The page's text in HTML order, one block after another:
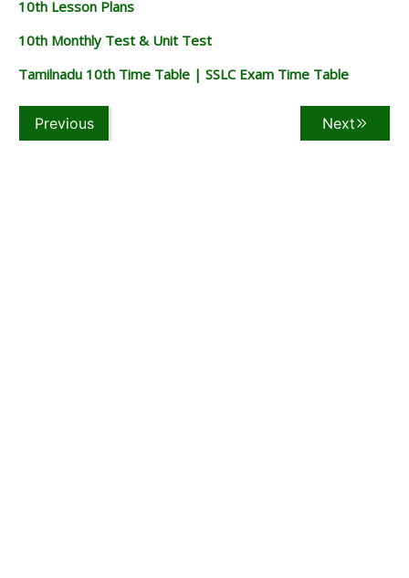
10th Lesson Plans
10th Monthly Test & Unit Test
Tamilnadu 10th Time Table | SSLC Exam Time Table
Previous Next